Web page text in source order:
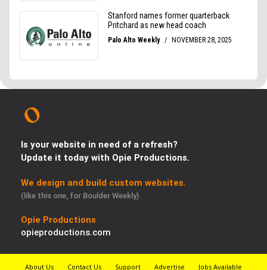
Is your website in need of a refresh?
Update it today with Opie Productions.
We design and build custom websites.
(like this one, for Boulder Weekly)
Opie Productions
opieproductions.com
About Us Contact Us Support Advertise Jobs Available